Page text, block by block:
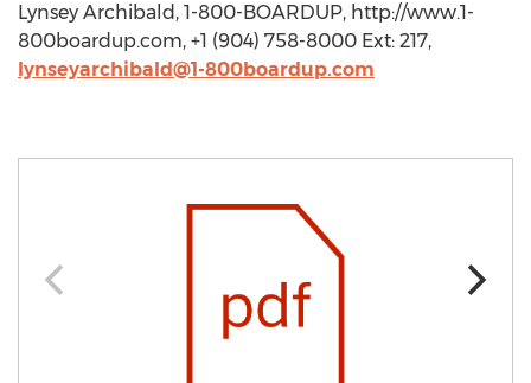
Lynsey Archibald, 1-800-BOARDUP, http://www.1-
800boardup.com, +1 (904) 758-8000 Ext: 217,
lynseyarchibald@1-800boardup.com